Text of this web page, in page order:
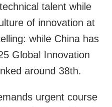
talent while
of innovation at
while China has
Global Innovation
around 38th.
urgent course